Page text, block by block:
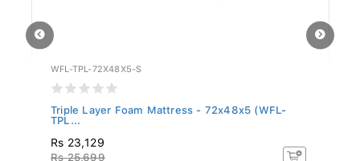
WFL-TPL-72X48X5-S
Triple Layer Foam Mattress - 72x48x5 (WFL-
TPL...
Rs 23,129
Rs 25,699